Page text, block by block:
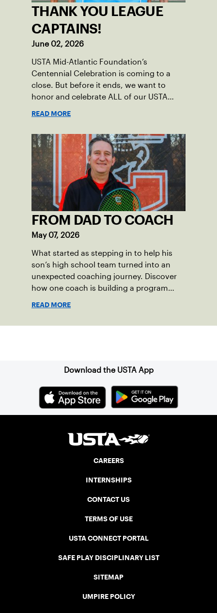
THANK YOU LEAGUE
CAPTAINS!
June 02, 2026
USTA Mid-Atlantic Foundation’s
Centennial Celebration is coming to a
close. But before it ends, we want to
honor and celebrate ALL of our USTA
community among adult players, but they
also ensure tennis in our region remains
vibrant and strong.
READ MORE
FROM DAD TO COACH
May 07, 2026
What started as stepping in to help his
son’s high school team turned into an
unexpected coaching journey. Discover
how one coach is building a program
READ MORE
Download the USTA App
CAREERS
INTERNSHIPS
CONTACT US
TERMS OF USE
USTA CONNECT PORTAL
SAFE PLAY DISCIPLINARY LIST
SITEMAP
UMPIRE POLICY